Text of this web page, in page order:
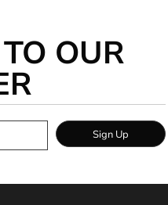
OUR
Sign Up